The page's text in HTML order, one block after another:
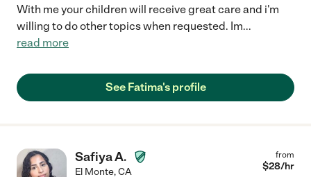
With me your children will receive great care and i'm
willing to do other topics when requested. Im...
read more
See Fatima's profile
Safiya A.
El Monte,CA
from
$28/hr